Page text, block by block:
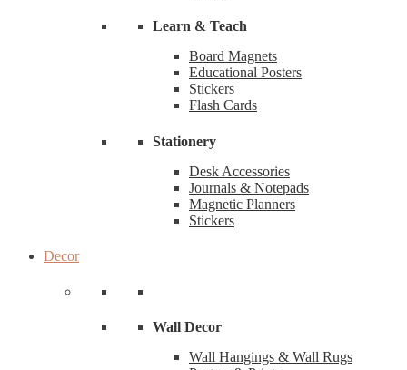
Learn & Teach
Board Magnets
Educational Posters
Stickers
Flash Cards
Stationery
Desk Accessories
Journals & Notepads
Magnetic Planners
Stickers
Decor
Wall Decor
Wall Hangings & Wall Rugs